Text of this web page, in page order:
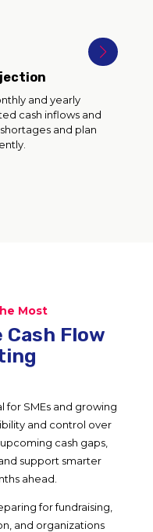
and yearly
cash inflows and
and plan
Most
Cash Flow
for SMEs and growing
and control over
cash gaps,
support smarter
ahead.
for fundraising,
and organizations